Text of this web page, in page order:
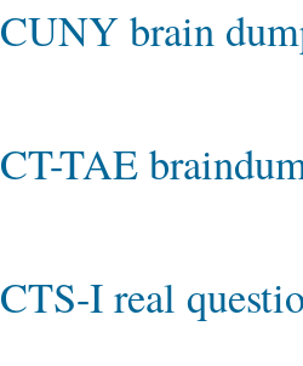
CUNY brain
CT-TAE
CTS-I real